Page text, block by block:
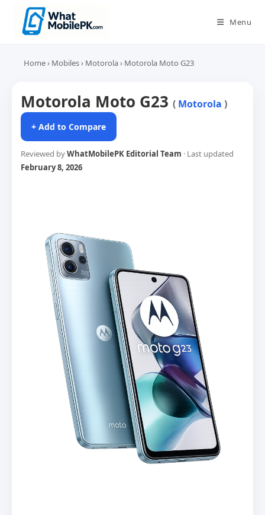
content
Menu
Home› Mobiles› Motorola› Motorola Moto G23
Motorola Moto G23 ( Motorola )
+ Add to Compare
Reviewed byWhatMobilePK Editorial Team · Last updated
February 8, 2026